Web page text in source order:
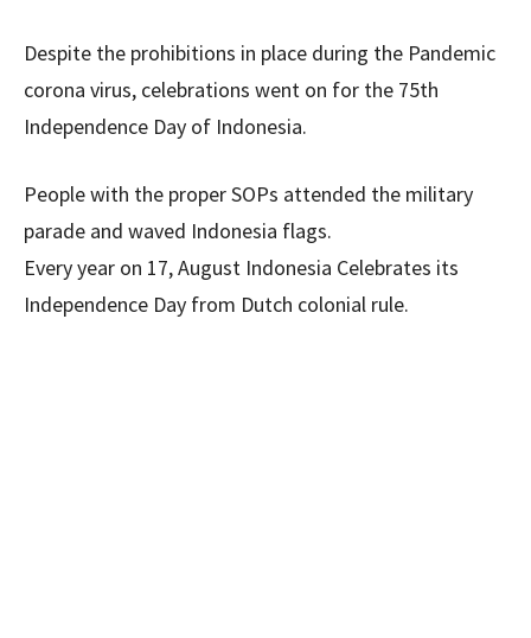
Despite the prohibitions in place during the Pandemic
corona virus, celebrations went on for the 75th
Independence Day of Indonesia.
People with the proper SOPs attended the military
parade and waved Indonesia flags.
Every year on 17, August Indonesia Celebrates its
Independence Day from Dutch colonial rule.